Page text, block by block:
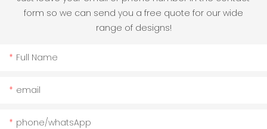
form so we can send you a free quote for our wide
range of designs!
Full Name
email
phone/whatsApp